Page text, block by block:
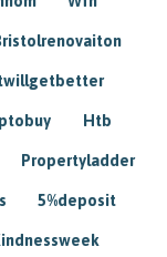
Htb
Propertyladder
5%deposit